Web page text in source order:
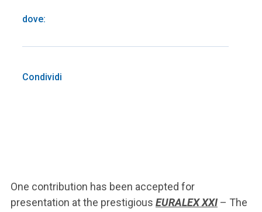
dove:
Condividi
One contribution has been accepted for
presentation at the prestigious EURALEX XXI – The